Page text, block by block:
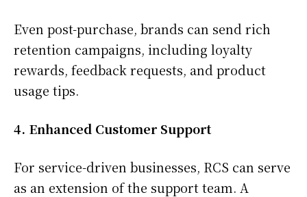
Even post-purchase, brands can send rich
retention campaigns, including loyalty
rewards, feedback requests, and product
usage tips.
4. Enhanced Customer Support
For service-driven businesses, RCS can serve
as an extension of the support team. A